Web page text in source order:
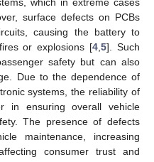
which in extreme cases
surface defects on PCBs
causing the battery to
or explosions [4,5]. Such
safety but can also
Due to the dependence of
systems, the reliability of
in ensuring overall vehicle
The presence of defects
maintenance, increasing
consumer trust and